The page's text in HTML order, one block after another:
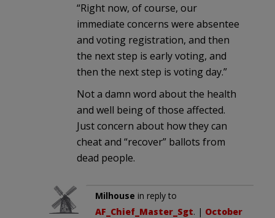
“Right now, of course, our
immediate concerns were absentee
and voting registration, and then
the next step is early voting, and
then the next step is voting day.”
Not a damn word about the health
and well being of those affected.
Just concern about how they can
cheat and “recover” ballots from
dead people.
Milhouse in reply to
AF_Chief_Master_Sgt. | October